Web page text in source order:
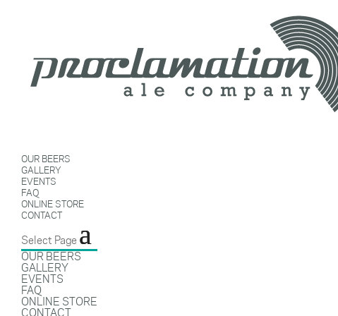
OUR BEERS
GALLERY
EVENTS
FAQ
ONLINE STORE
CONTACT
Select Page
OUR BEERS
GALLERY
EVENTS
FAQ
ONLINE STORE
CONTACT